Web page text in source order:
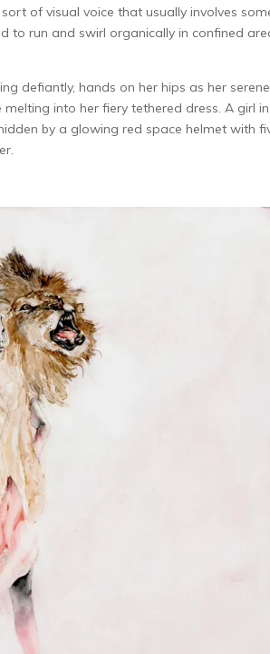
of visual voice that usually involves
to run and swirl organically in confined
defiantly, hands on her hips as her serene
into her fiery tethered dress. A girl
by a glowing red space helmet with